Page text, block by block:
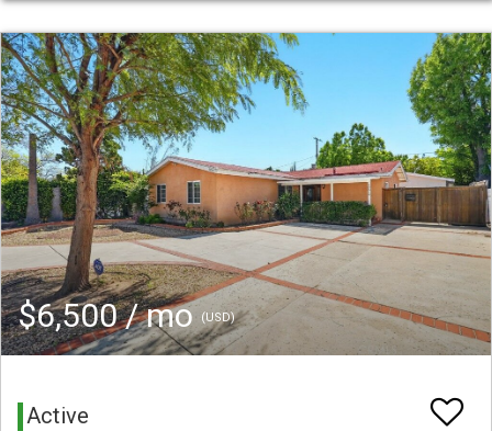
$6,500 / mo (USD)
Active